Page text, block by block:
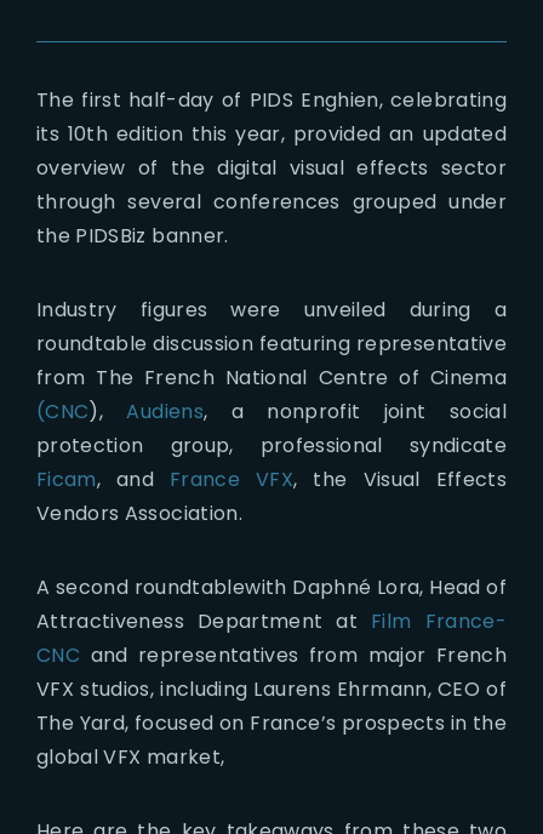
The first half-day of PIDS Enghien, celebrating
its 10th edition this year, provided an updated
overview of the digital visual effects sector
through several conferences grouped under
the PIDSBiz banner.
Industry figures were unveiled during a
roundtable discussion featuring representative
from The French National Centre of Cinema
(CNC),Audiens, a nonprofit joint social
protection group, professional syndicate
Ficam, and France VFX, the Visual Effects
Vendors Association.
A second roundtablewith Daphné Lora, Head of
Attractiveness Department at Film France-
CNC and representatives from major French
VFX studios, including Laurens Ehrmann, CEO of
The Yard, focused on France’s prospects in the
global VFX market,